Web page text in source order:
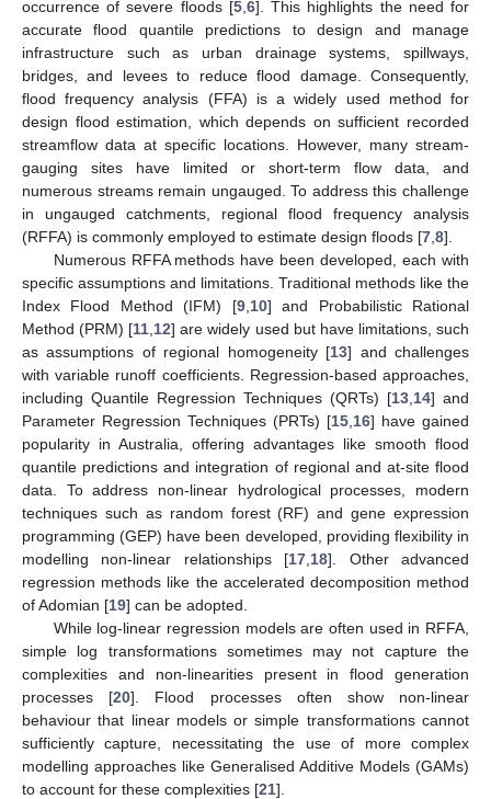
occurrence of severe floods [5, 6]. This highlights the need for
accurate flood quantile predictions to design and manage
infrastructure such as urban drainage systems, spillways,
bridges, and levees to reduce flood damage. Consequently,
flood frequency analysis (FFA) is a widely used method for
design flood estimation, which depends on sufficient recorded
streamflow data at specific locations. However, many stream-
gauging sites have limited or short-term flow data, and
numerous streams remain ungauged. To address this challenge
in ungauged catchments, regional flood frequency analysis
(RFFA) is commonly employed to estimate design floods [7 8].
Numerous RFFA methods have been developed, each with
specific assumptions and limitations. Traditional methods like the
Index Flood Method (IFM) [9, 10] and Probabilistic Rational
Method (PRM) [11 12] are widely used but have limitations, such
as assumptions of regional homogeneity [13] and challenges
with variable runoff coefficients. Regression-based approaches,
including Quantile Regression Techniques (QRTs) [13 14] and
Parameter Regression Techniques (PRTs) [15 16] have gained
popularity in Australia, offering advantages like smooth flood
quantile predictions and integration of regional and at-site flood
data. To address non-linear hydrological processes, modern
techniques such as random forest (RF) and gene expression
programming (GEP) have been developed, providing flexibility in
modelling non-linear relationships [17 18]. Other advanced
regression methods like the accelerated decomposition method
of Adomian [19] can be adopted.
While log-linear regression models are often used in RFFA,
simple log transformations sometimes may not capture the
complexities and non-linearities present in flood generation
processes [20]. Flood processes often show non-linear
behaviour that linear models or simple transformations cannot
sufficiently capture, necessitating the use of more complex
modelling approaches like Generalised Additive Models (GAMs)
to account for these complexities [21].